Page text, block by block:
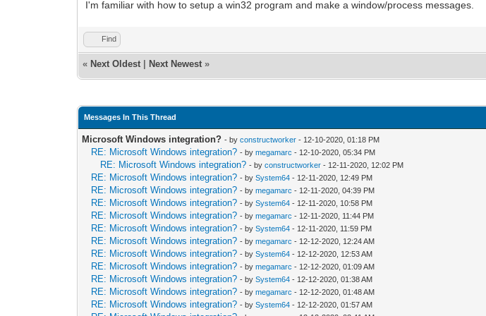
I'm familiar with how to setup a win32 program and make a window/process messages.
Find
« Next Oldest Next Newest »
Messages In This Thread
Microsoft Windows integration? - byconstructworker - 12-10-2020, 01:18 PM
RE: Microsoft Windows integration? - bymegamarc - 12-10-2020, 05:34 PM
RE: Microsoft Windows integration? - byconstructworker - 12-11-2020, 12:02 PM
RE: Microsoft Windows integration? - bySystem64 - 12-11-2020, 12:49 PM
RE: Microsoft Windows integration? - bymegamarc - 12-11-2020, 04:39 PM
RE: Microsoft Windows integration? - bySystem64 - 12-11-2020, 10:58 PM
RE: Microsoft Windows integration? - bymegamarc - 12-11-2020, 11:44 PM
RE: Microsoft Windows integration? - bySystem64 - 12-11-2020, 11:59 PM
RE: Microsoft Windows integration? - bymegamarc - 12-12-2020, 12:24 AM
RE: Microsoft Windows integration? - bySystem64 - 12-12-2020, 12:53 AM
RE: Microsoft Windows integration? - bymegamarc - 12-12-2020, 01:09 AM
RE: Microsoft Windows integration? - bySystem64 - 12-12-2020, 01:38 AM
RE: Microsoft Windows integration? - bymegamarc - 12-12-2020, 01:48 AM
RE: Microsoft Windows integration? - bySystem64 - 12-12-2020, 01:57 AM